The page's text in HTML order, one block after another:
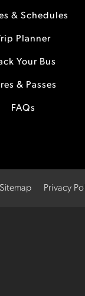
& Schedules
Planner
Your Bus
& Passes
FAQs
Sitemap Privacy